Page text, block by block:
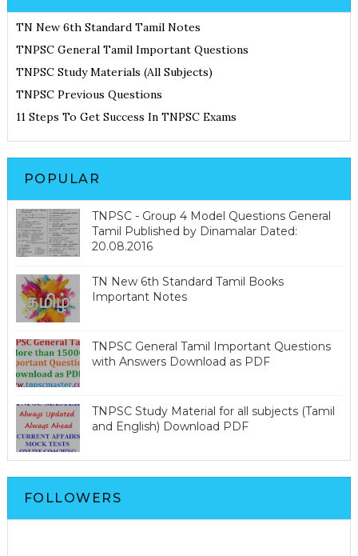
TN New 6th Standard Tamil Notes
TNPSC General Tamil Important Questions
TNPSC Study Materials (All Subjects)
TNPSC Previous Questions
11 Steps To Get Success In TNPSC Exams
POPULAR
TNPSC - Group 4 Model Questions General
Tamil Published by Dinamalar Dated:
20.08.2016
TN New 6th Standard Tamil Books
Important Notes
TNPSC General Tamil Important Questions
with Answers Download as PDF
TNPSC Study Material for all subjects (Tamil
and English) Download PDF
FOLLOWERS